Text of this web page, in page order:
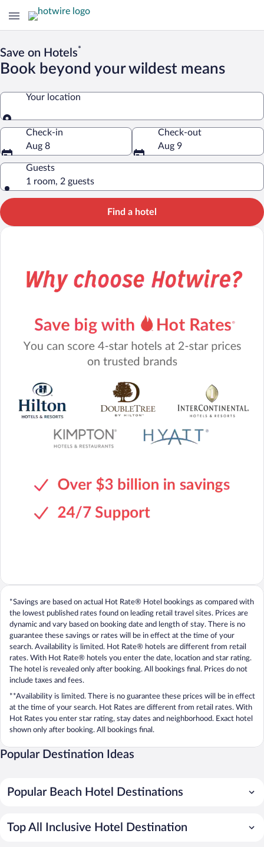
Save on Hotels*
Book beyond your wildest means
Your location
Your location
Check-in
Aug 8
Check-out
Aug 9
Guests
1 room, 2 guests
Find a hotel
*Savings are based on actual Hot Rate® Hotel bookings as compared with
the lowest published rates found on leading retail travel sites. Prices are
dynamic and vary based on booking date and length of stay. There is no
guarantee these savings or rates will be in effect at the time of your
search. Availability is limited. Hot Rate® hotels are different from retail
rates. With Hot Rate® hotels you enter the date, location and star rating.
The hotel is revealed only after booking. All bookings final. Prices do not
include taxes and fees.
**Availability is limited. There is no guarantee these prices will be in effect
at the time of your search. Hot Rates are different from retail rates. With
Hot Rates you enter star rating, stay dates and neighborhood. Exact hotel
shown only after booking. All bookings final.
Popular Destination Ideas
Popular Beach Hotel Destinations
Top All Inclusive Hotel Destination